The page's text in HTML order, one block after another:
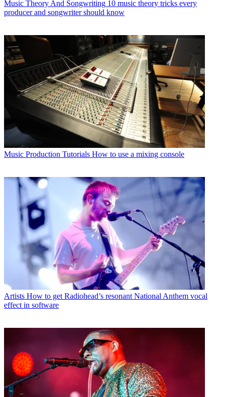
Music Theory And Songwriting 10 music theory tricks every
producer and songwriter should know
Music Production Tutorials How to use a mixing console
Artists How to get Radiohead’s resonant National Anthem vocal
effect in software